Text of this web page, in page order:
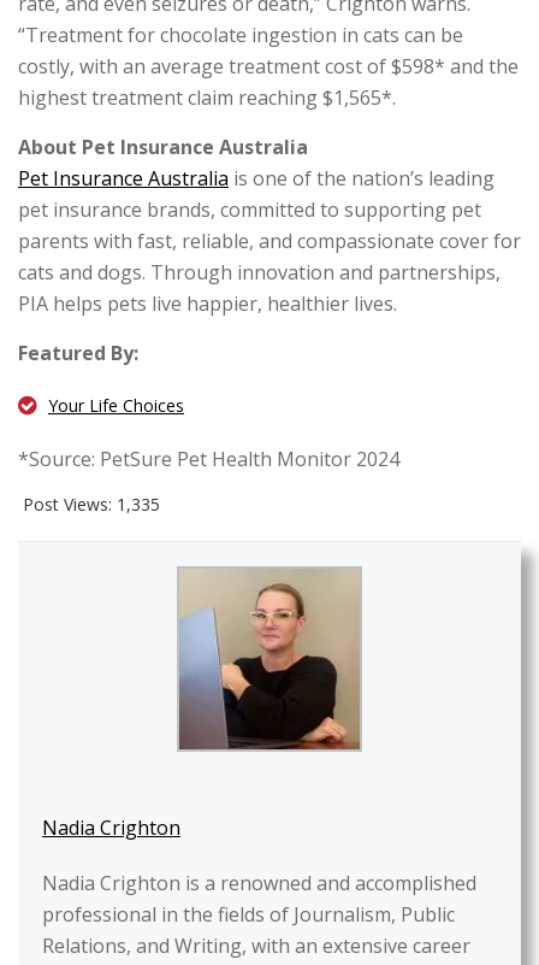
“Treatment for chocolate ingestion in cats can be
costly, with an average treatment cost of $598* and the
highest treatment claim reaching $1,565*.
About Pet Insurance Australia
Pet Insurance Australia is one of the nation’s leading
pet insurance brands, committed to supporting pet
parents with fast, reliable, and compassionate cover for
cats and dogs. Through innovation and partnerships,
PIA helps pets live happier, healthier lives.
Featured By:
Your Life Choices
*Source: PetSure Pet Health Monitor 2024
Post Views: 1,335
Nadia Crighton
Nadia Crighton is a renowned and accomplished
professional in the fields of Journalism, Public
Relations, and Writing, with an extensive career